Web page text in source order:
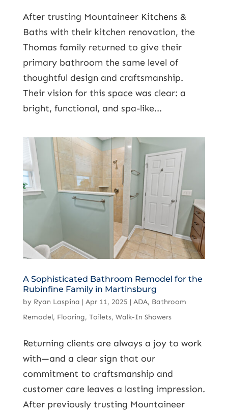
After trusting Mountaineer Kitchens &
Baths with their kitchen renovation, the
Thomas family returned to give their
primary bathroom the same level of
thoughtful design and craftsmanship.
Their vision for this space was clear: a
bright, functional, and spa-like...
A Sophisticated Bathroom Remodel for the
Rubinfine Family in Martinsburg
by Ryan Laspina | Apr 11, 2025 | ADA, Bathroom
Remodel, Flooring, Toilets, Walk-In Showers
Returning clients are always a joy to work
with—and a clear sign that our
commitment to craftsmanship and
customer care leaves a lasting impression.
After previously trusting Mountaineer